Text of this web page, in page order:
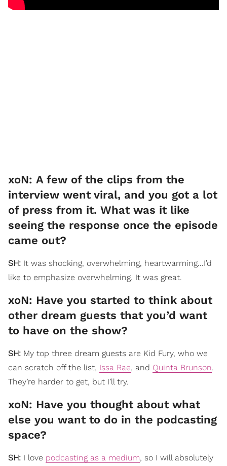
xoN: A few of the clips from the
interview went viral, and you got a lot
of press from it. What was it like
seeing the response once the episode
came out?
SH: It was shocking, overwhelming, heartwarming...I’d
like to emphasize overwhelming. It was great.
xoN: Have you started to think about
other dream guests that you’d want
to have on the show?
SH: My top three dream guests are Kid Fury, who we
can scratch off the list, Issa Rae, and Quinta Brunson.
They’re harder to get, but I’ll try.
xoN: Have you thought about what
else you want to do in the podcasting
space?
SH: I love podcasting as a medium, so I will absolutely